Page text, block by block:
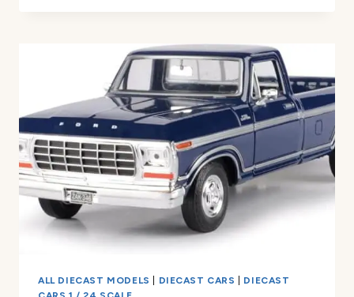
REVIEW
ALL DIECAST MODELS DIECAST CARS
DIECAST